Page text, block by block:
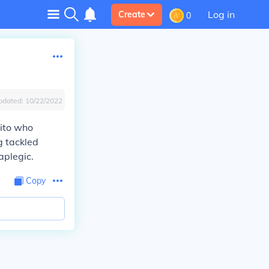
Create 0 Log in
10/22/2022
who
tackled
Copy